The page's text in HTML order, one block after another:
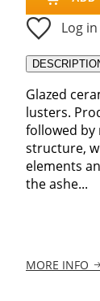
Log
Glazed
lusters.
followed by
structure,
elements
the ashe...
MORE INFO